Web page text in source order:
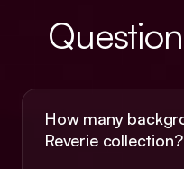
How many
Reverie collection?